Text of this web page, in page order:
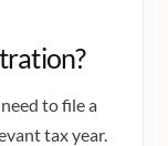
to file a
tax year.